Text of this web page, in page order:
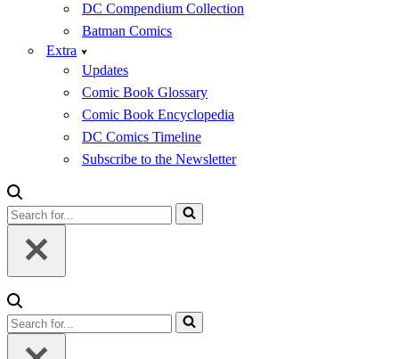
DC Compendium Collection
Batman Comics
Extra
Updates
Comic Book Glossary
Comic Book Encyclopedia
DC Comics Timeline
Subscribe to the Newsletter
Search
for...
Search
for...